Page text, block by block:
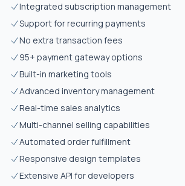
Integrated subscription management
Support for recurring payments
No extra transaction fees
95+ payment gateway options
Built-in marketing tools
Advanced inventory management
Real-time sales analytics
Multi-channel selling capabilities
Automated order fulfillment
Responsive design templates
Extensive API for developers